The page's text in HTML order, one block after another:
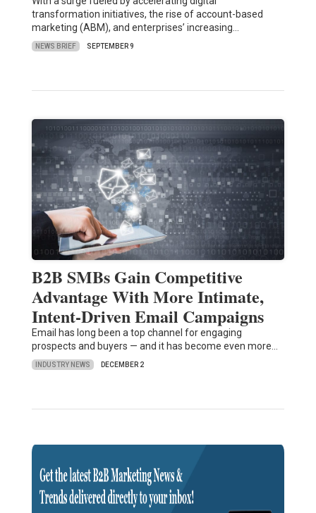
transformation initiatives, the rise of account-based
marketing (ABM), and enterprises’ increasing…
NEWS BRIEF SEPTEMBER 9
B2B SMBs Gain Competitive
Advantage With More Intimate,
Intent-Driven Email Campaigns
Email has long been a top channel for engaging
prospects and buyers — and it has become even more…
INDUSTRY NEWS DECEMBER 2